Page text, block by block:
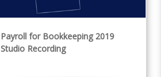
Payroll for Bookkeeping 2019
Studio Recording